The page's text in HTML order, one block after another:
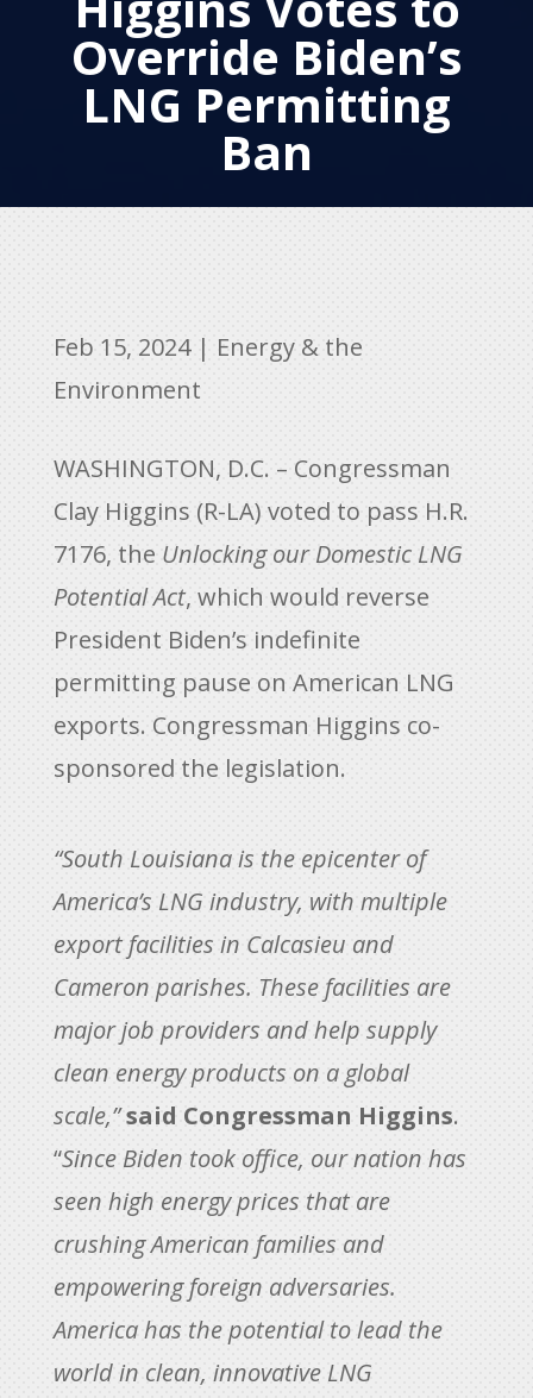
Override Biden’s
LNG Permitting
Ban
Feb 15, 2024| Energy & the
Environment
WASHINGTON, D.C. – Congressman
Clay Higgins (R-LA) voted to pass H.R.
7176, the Unlocking our Domestic LNG
Potential Act, which would reverse
President Biden’s indefinite
permitting pause on American LNG
exports. Congressman Higgins co-
sponsored the legislation.
“South Louisiana is the epicenter of
America’s LNG industry, with multiple
export facilities in Calcasieu and
Cameron parishes. These facilities are
major job providers and help supply
clean energy products on a global
scale,”said Congressman Higgins.
“Since Biden took office, our nation has
seen high energy prices that are
crushing American families and
empowering foreign adversaries.
America has the potential to lead the
world in clean, innovative LNG